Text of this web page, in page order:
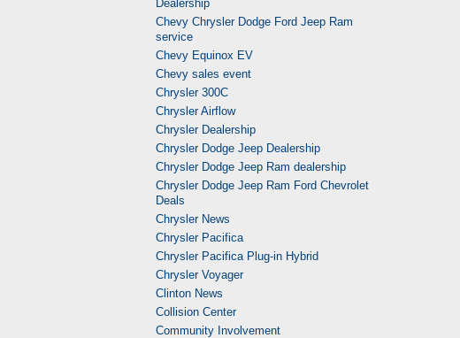
Dealership
Chevy Chrysler Dodge Ford Jeep Ram
service
Chevy Equinox EV
Chevy sales event
Chrysler 300C
Chrysler Airflow
Chrysler Dealership
Chrysler Dodge Jeep Dealership
Chrysler Dodge Jeep Ram dealership
Chrysler Dodge Jeep Ram Ford Chevrolet
Deals
Chrysler News
Chrysler Pacifica
Chrysler Pacifica Plug-in Hybrid
Chrysler Voyager
Clinton News
Collision Center
Community Involvement